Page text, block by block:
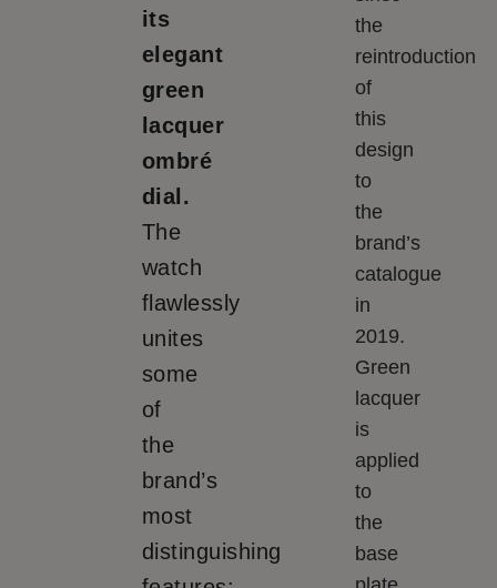
its
elegant
green
lacquer
ombré
dial.
The
watch
flawlessly
unites
some
of
the
brand’s
most
distinguishing
the
reintroduction
of
this
design
to
the
brand’s
catalogue
in
2019.
Green
lacquer
is
applied
to
the
base